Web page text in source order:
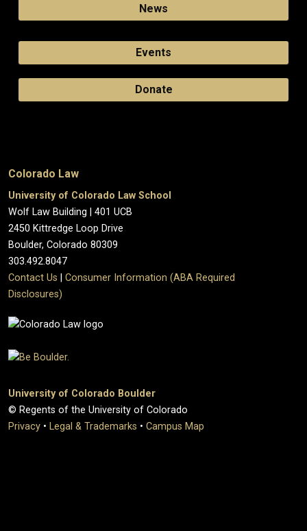
News
Events
Donate
Colorado Law
University of Colorado Law School
Wolf Law Building | 401 UCB
2450 Kittredge Loop Drive
Boulder, Colorado 80309
303.492.8047
Contact Us
Consumer Information (ABA Required
Disclosures)
University of Colorado Boulder
© Regents of the University of Colorado
Privacy • Legal & Trademarks • Campus Map